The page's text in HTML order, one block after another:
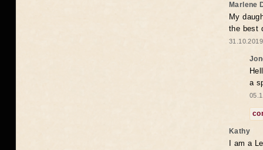
Marlene
My
the best
a
Kathy
I am a